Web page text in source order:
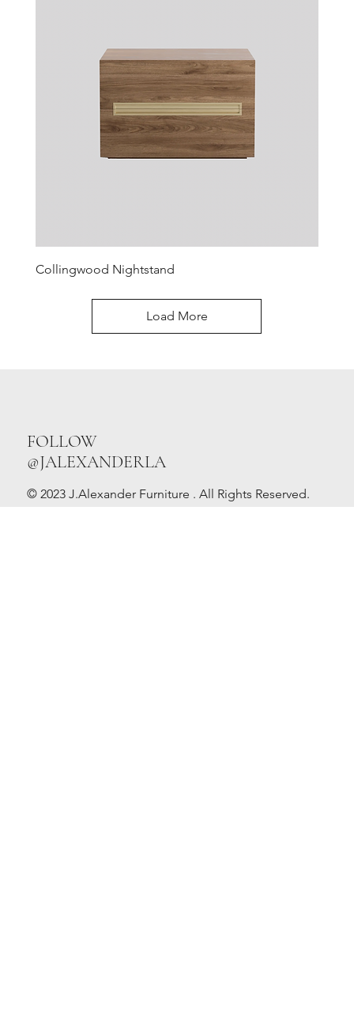
Collingwood Nightstand
Load More
© 2023 J.Alexander Furniture . All Rights Reserved.
FOLLOW
@JALEXANDERLA